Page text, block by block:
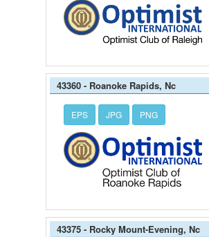
43360 - Roanoke Rapids, Nc
EPS JPG PNG
43375 - Rocky Mount-Evening, Nc